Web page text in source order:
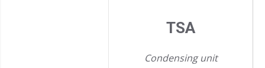
TSA
Condensing unit